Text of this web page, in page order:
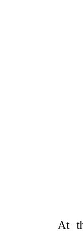
At